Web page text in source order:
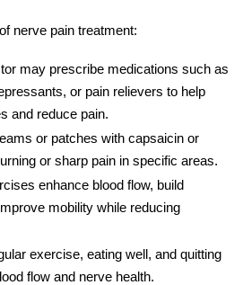
nerve pain treatment:
may prescribe medications such as
or pain relievers to help
and reduce pain.
or patches with capsaicin or
or sharp pain in specific areas.
enhance blood flow, build
mobility while reducing
exercise, eating well, and quitting
flow and nerve health.